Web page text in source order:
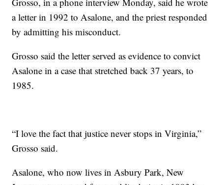
a letter in 1992 to Asalone, and the priest responded
by admitting his misconduct.
Grosso said the letter served as evidence to convict
Asalone in a case that stretched back 37 years, to
1985.
“I love the fact that justice never stops in Virginia,”
Grosso said.
Asalone, who now lives in Asbury Park, New